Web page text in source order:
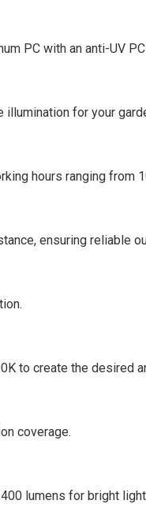
PC with an anti-UV
for your
hours ranging from
ensuring reliable
to create the desired
coverage.
lumens for bright